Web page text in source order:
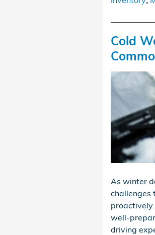
Cold
As winter
challenges
proactively
well-
driving